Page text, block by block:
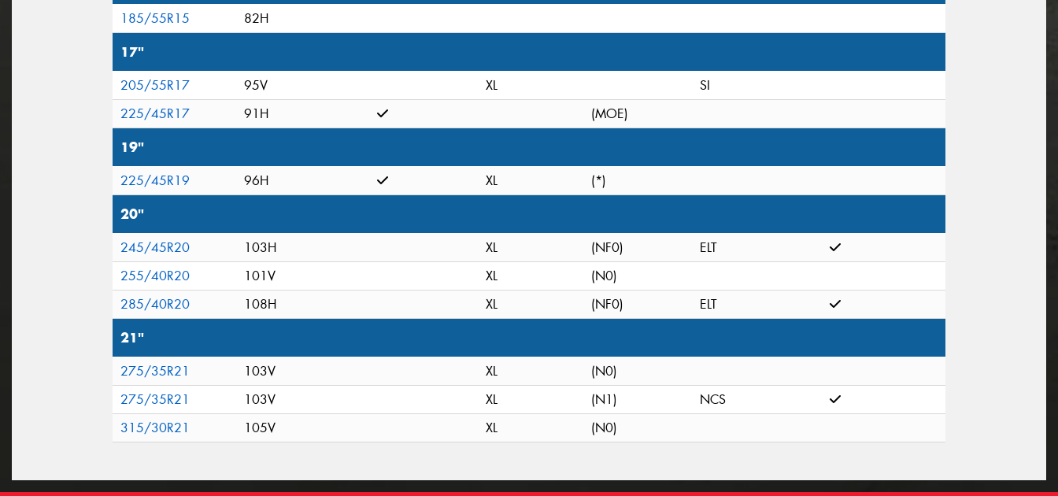
185/55R15 82H
17"
205/55R17 95V XL
SI
225/45R17
91H (MOE)
19"
225/45R19 96H XL (*)
20"
245/45R20 103H XL (NF0)
ELT
255/40R20
101V XL
(N0)
285/40R20
108H XL (NF0) ELT
21"
275/35R21 103V XL
(N0)
275/35R21
103V XL (N1)
NCS
315/30R21
105V XL (N0)